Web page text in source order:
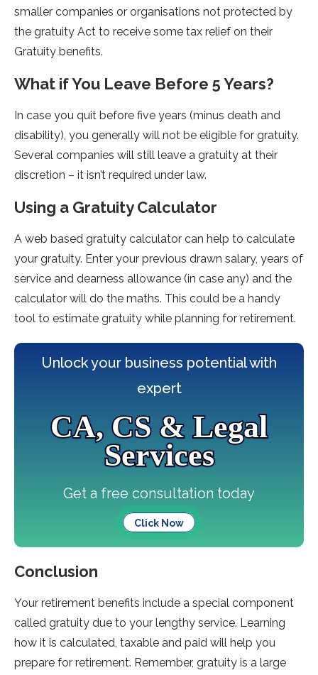
smaller companies or organisations not protected by
the gratuity Act to receive some tax relief on their
Gratuity benefits.
What if You Leave Before 5 Years?
In case you quit before five years (minus death and
disability), you generally will not be eligible for gratuity.
Several companies will still leave a gratuity at their
discretion – it isn’t required under law.
Using a Gratuity Calculator
A web based gratuity calculator can help to calculate
your gratuity. Enter your previous drawn salary, years of
service and dearness allowance (in case any) and the
calculator will do the maths. This could be a handy
tool to estimate gratuity while planning for retirement.
Unlock your business potential with
expert
CA, CS & Legal
Services
Get a free consultation today
Click Now
Conclusion
Your retirement benefits include a special component
called gratuity due to your lengthy service. Learning
how it is calculated, taxable and paid will help you
prepare for retirement. Remember, gratuity is a large